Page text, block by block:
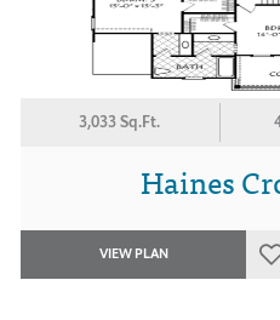
3,033 Sq.Ft.
Haines
VIEW PLAN